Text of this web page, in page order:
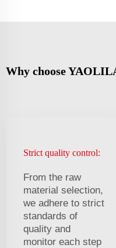
Why choose
Strict quality control:
From the raw
material selection,
we adhere to strict
standards of
quality and
monitor each step